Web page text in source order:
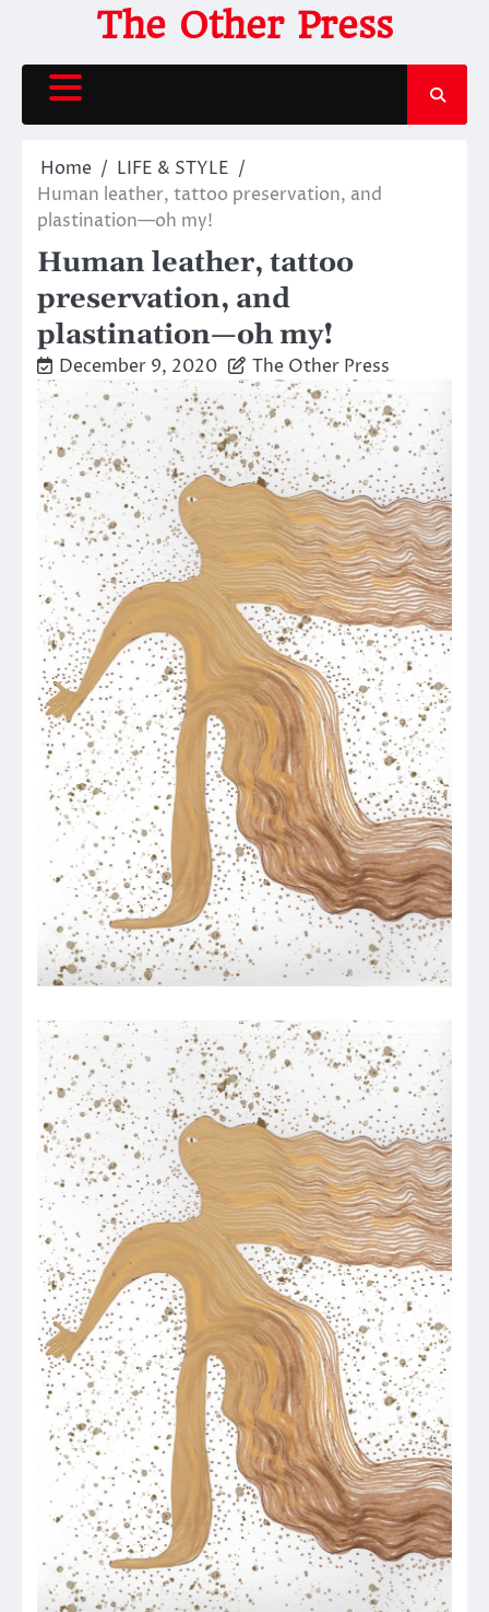
content
The Other Press
Home
LIFE & STYLE
Human leather, tattoo preservation, and
plastination—oh my!
Human leather, tattoo
preservation, and
plastination—oh my!
December 9, 2020 The Other Press